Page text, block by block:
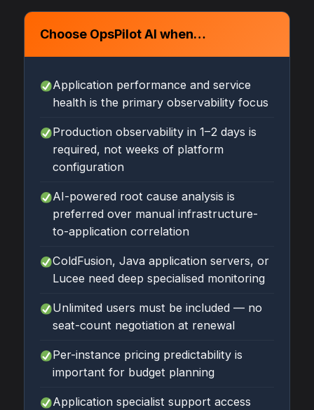
Choose OpsPilot AI when…
Application performance and service
health is the primary observability focus
Production observability in 1–2 days is
required, not weeks of platform
configuration
AI-powered root cause analysis is
preferred over manual infrastructure-
to-application correlation
ColdFusion, Java application servers, or
Lucee need deep specialised monitoring
Unlimited users must be included — no
seat-count negotiation at renewal
Per-instance pricing predictability is
important for budget planning
Application specialist support access